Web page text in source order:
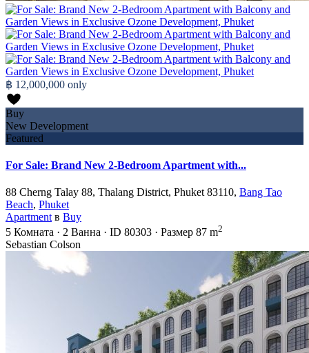
฿ 12,000,000 only
Buy
New Development
Featured
For Sale: Brand New 2-Bedroom Apartment with...
88 Cherng Talay 88, Thalang District, Phuket 83110, Bang Tao
Beach, Phuket
Apartment в Buy
5 Комната · 2 Ванна · ID 80303 · Размер 87 m2
Sebastian Colson